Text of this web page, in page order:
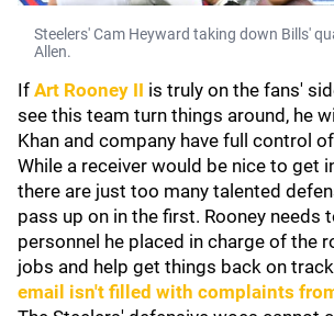
Steelers' Cam Heyward taking down Bills'
Allen.
If Art Rooney II is truly on the fans'
see this team turn things around, he
Khan and company have full control
While a receiver would be nice to get
there are just too many talented
pass up on in the first. Rooney needs
personnel he placed in charge of the
jobs and help get things back on
email isn't filled with complaints